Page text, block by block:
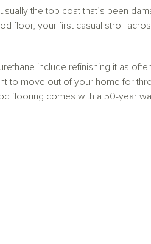
the top coat that’s been
floor, your first casual stroll
include refinishing it as
to move out of your home for
flooring comes with a 50-year